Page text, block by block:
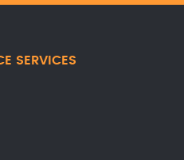
SERVICES